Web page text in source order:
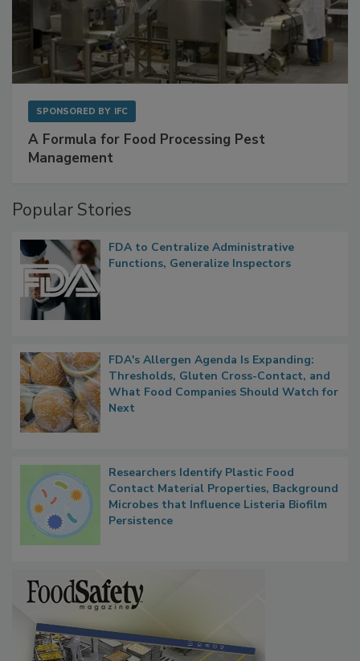
SPONSORED BY IFC
A Formula for Food Processing Pest
Management
Popular Stories
FDA to Centralize Administrative
Functions, Generalize Inspectors
FDA's Allergen Agenda Is Expanding:
Thresholds, Gluten Cross-Contact, and
What Food Companies Should Watch for
Next
Researchers Identify Plastic Food
Contact Material Properties, Background
Microbes that Influence Listeria Biofilm
Persistence